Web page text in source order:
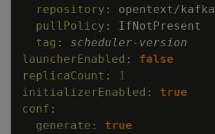
repository : opentext/kafka
pullPolicy :
IfNotPresent
tag : scheduler- version
launcherEnabled :
false
replicaCount :
1
initializerEnabled :
true
conf :
generate :
true